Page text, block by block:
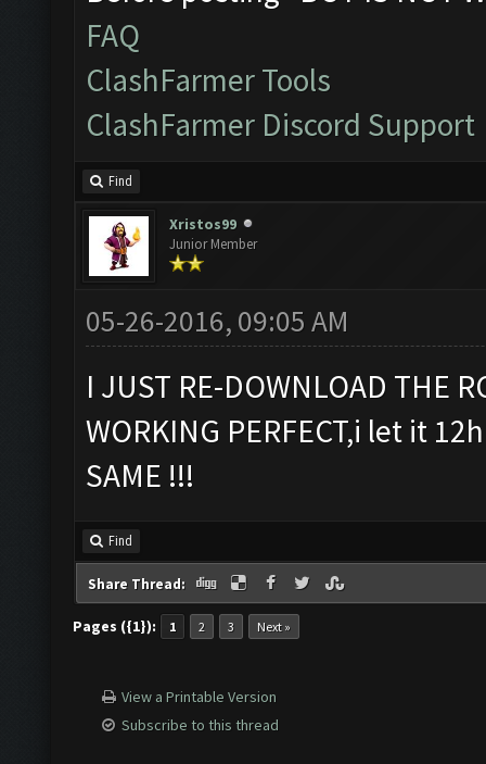
FAQ
ClashFarmer Tools
ClashFarmer Discord Support
Find
Xristos99
Junior Member
05-26-2016, 09:05 AM
I JUST RE-DOWNLOAD THE
WORKING PERFECT,i let it
SAME !!!
Find
Share Thread:
Pages ({1}): 1 2 3 Next »
View a Printable Version
Subscribe to this thread